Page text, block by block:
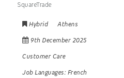
SquareTrade
Hybrid
Athens
9th December 2025
Customer Care
Job Languages: French